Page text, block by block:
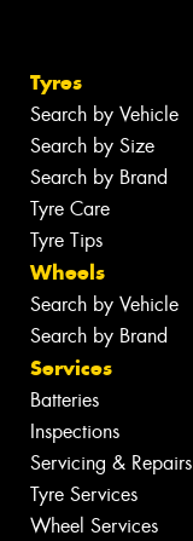
Tyres
Search by Vehicle
Search by Size
Search by Brand
Tyre Care
Tyre Tips
Wheels
Search by Vehicle
Search by Brand
Services
Batteries
Inspections
Servicing & Repairs
Tyre Services
Wheel Services